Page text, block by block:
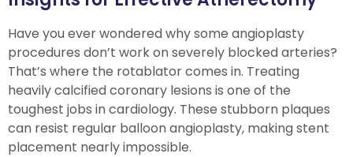
Have you ever wondered why some angioplasty
procedures don’t work on severely blocked arteries?
That’s where the rotablator comes in. Treating
heavily calcified coronary lesions is one of the
toughest jobs in cardiology. These stubborn plaques
can resist regular balloon angioplasty, making stent
placement nearly impossible.